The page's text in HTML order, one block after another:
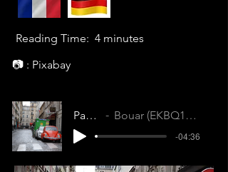
Reading Time: 4 minutes
📷 : Pixabay
Passages Bouar (EKBQ1CUPJWHZ3ZXE)
-04:36